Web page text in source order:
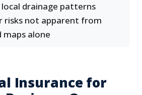
drainage patterns
risks not apparent from
alone
Insurance for